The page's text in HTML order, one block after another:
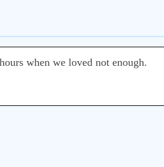
when we loved not enough.